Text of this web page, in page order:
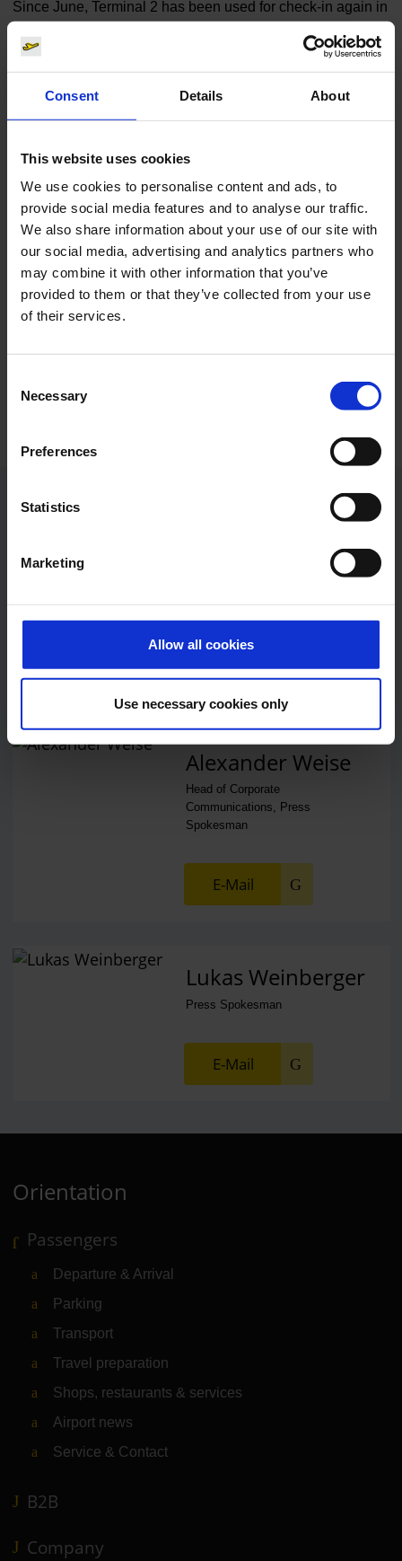
Consent Details About
This website uses cookies
We use cookies to personalise content and ads, to
provide social media features and to analyse our traffic.
We also share information about your use of our site with
our social media, advertising and analytics partners who
may combine it with other information that you’ve
provided to them or that they’ve collected from your use
of their services.
Selection
Necessary
Preferences
Statistics
Marketing
Allow all cookies
Use necessary cookies only
Since June, Terminal 2 has been used for check-in again in
performed centrally in Terminal 1. Each traveller may take
only one piece of hand baggage through the security
checks. All other baggage must be checked in.
Coronavirus Test at Cologne Bonn Airport | Centogene.(Link
Finances Cargo
5544 x 3497, JPEG (1 MB)
Contacts
E-Mail
Alexander Weise
Head of Corporate
Communications, Press
Spokesman
E-Mail
Lukas Weinberger
Press Spokesman
E-Mail
Orientation
Passengers
Departure & Arrival
Parking
Transport
Travel preparation
Shops, restaurants & services
Airport news
Service & Contact
B2B
Company